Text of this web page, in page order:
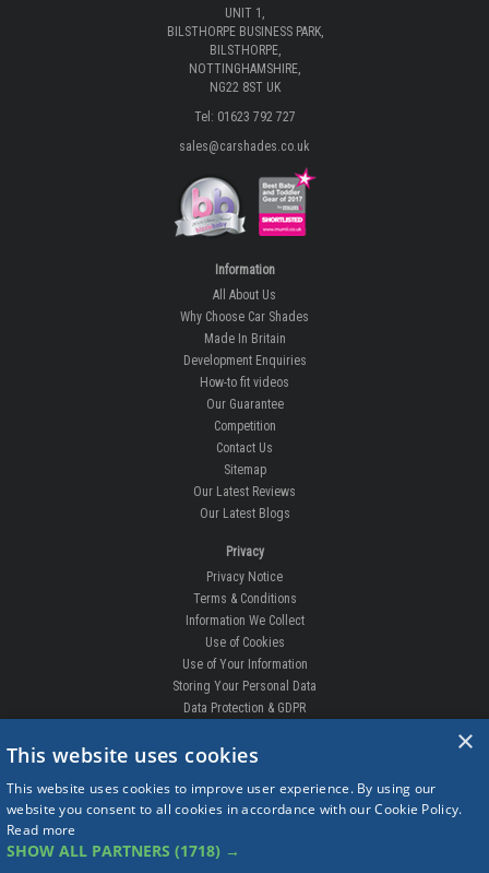
UNIT 1,
BILSTHORPE BUSINESS PARK,
BILSTHORPE,
NOTTINGHAMSHIRE,
NG22 8ST UK
Tel: 01623 792 727
sales@carshades.co.uk
Information
All About Us
Why Choose Car Shades
Made In Britain
Development Enquiries
How-to fit videos
Our Guarantee
Competition
Contact Us
Sitemap
Our Latest Reviews
Our Latest Blogs
Privacy
Privacy Notice
Terms & Conditions
Information We Collect
Use of Cookies
Use of Your Information
Storing Your Personal Data
Data Protection & GDPR
DELIVERIES & RETURNS
Order Enquiry
Free Fitting
Delivery Times
×
This website uses cookies
This website uses cookies to improve user experience. By using our
website you consent to all cookies in accordance with our Cookie Policy.
Read more
SHOW ALL PARTNERS (1718) →